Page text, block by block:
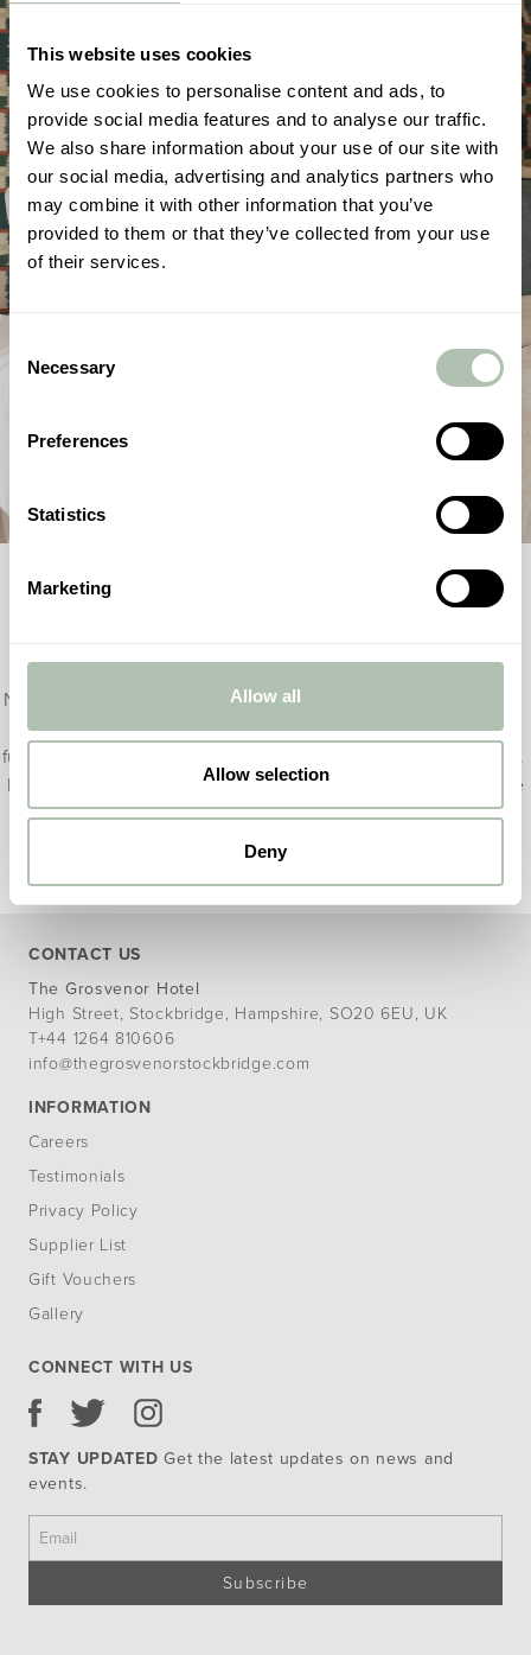
This website uses cookies
We use cookies to personalise content and ads, to
provide social media features and to analyse our traffic.
We also share information about your use of our site with
our social media, advertising and analytics partners who
may combine it with other information that you’ve
provided to them or that they’ve collected from your use
of their services.
Selection
Necessary
Preferences
Statistics
Marketing
Allow all
Allow selection
Deny
November until 22 December 2025, and is subject to availability.
The rate is based on two guests sharing a room, and includes a
full Hampshire breakfast and £50 per person to spend on dinner.
Rooms cannot be refunded and full payment is taken at the time
of booking.
CONTACT US
The Grosvenor Hotel
High Street, Stockbridge, Hampshire, SO20 6EU, UK
T+44 1264 810606
info@thegrosvenorstockbridge.com
INFORMATION
Careers
Testimonials
Privacy Policy
Supplier List
Gift Vouchers
Gallery
CONNECT WITH US
STAY UPDATEDGet the latest updates on news and
events.